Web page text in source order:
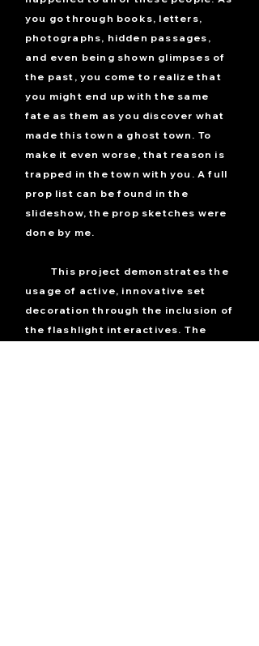
you go through books, letters,
photographs, hidden passages,
and even being shown glimpses of
the past, you come to realize that
you might end up with the same
fate as them as you discover what
made this town a ghost town. To
make it even worse, that reason is
trapped in the town with you. A full
prop list can be found in the
slideshow, the prop sketches were
done by me.
This project demonstrates the
usage of active, innovative set
decoration through the inclusion of
the flashlight interactives. The